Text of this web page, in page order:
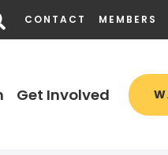
CONTACT MEMBERS
Get Involved